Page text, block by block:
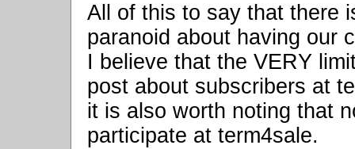
All of this to say that there
paranoid about having our
I believe that the VERY
post about subscribers at
it is also worth noting that
participate at term4sale.